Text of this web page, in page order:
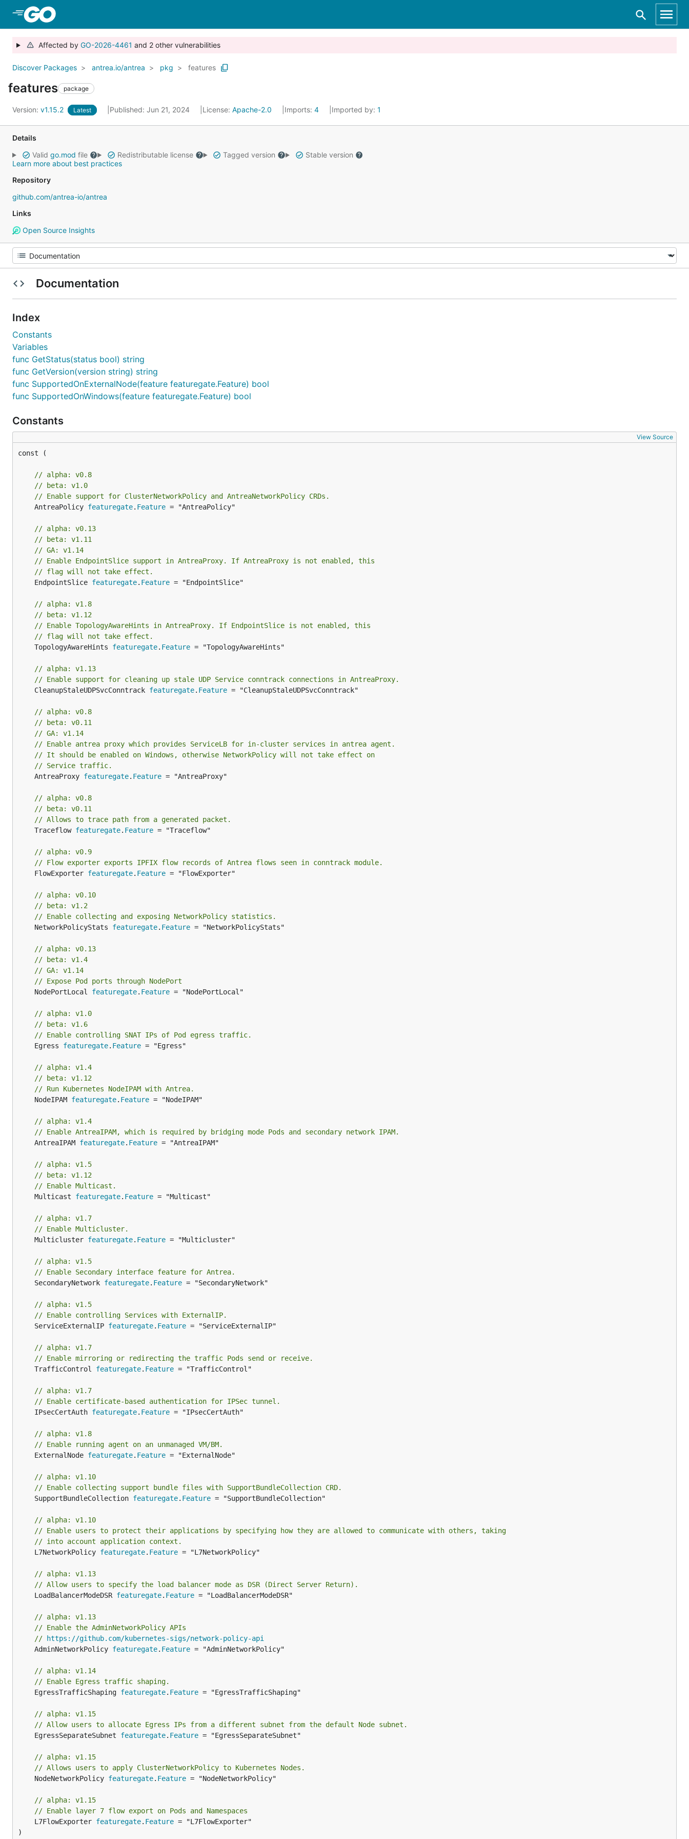
Affected by GO-2026-4461 and 2 other vulnerabilities
Discover Packages antrea.io/antrea pkg features
features package
Version: v1.15.2 Latest Published: Jun 21, 2024 License: Apache-2.0 Imports: 4 Imported by: 1
Details
Valid go.mod file Redistributable license Tagged version
Stable version
Learn more about best practices
Repository
github.com/antrea-io/antrea
Links
Open Source Insights
Documentation
Index
Constants
Variables
func GetStatus(status bool) string
func GetVersion(version string) string
func SupportedOnExternalNode(feature featuregate.Feature) bool
func SupportedOnWindows(feature featuregate.Feature) bool
Constants
View Source
const (
// alpha: v0.8
// beta: v1.0
// Enable support for ClusterNetworkPolicy and AntreaNetworkPolicy CRDs.
	AntreaPolicy
featuregate. Feature = "AntreaPolicy"
// alpha: v0.13
// beta: v1.11
// GA: v1.14
// Enable EndpointSlice support in AntreaProxy. If AntreaProxy is not enabled, this
// flag will not take effect.
	EndpointSlice
featuregate. Feature = "EndpointSlice"
// alpha: v1.8
// beta: v1.12
// Enable TopologyAwareHints in AntreaProxy. If EndpointSlice is not enabled, this
// flag will not take effect.
	TopologyAwareHints
featuregate. Feature = "TopologyAwareHints"
// alpha: v1.13
// Enable support for cleaning up stale UDP Service conntrack connections in AntreaProxy.
	CleanupStaleUDPSvcConntrack
featuregate. Feature = "CleanupStaleUDPSvcConntrack"
// alpha: v0.8
// beta: v0.11
// GA: v1.14
// Enable antrea proxy which provides ServiceLB for in-cluster services in antrea agent.
// It should be enabled on Windows, otherwise NetworkPolicy will not take effect on
// Service traffic.
	AntreaProxy
featuregate. Feature = "AntreaProxy"
// alpha: v0.8
// beta: v0.11
// Allows to trace path from a generated packet.
	Traceflow
featuregate. Feature = "Traceflow"
// alpha: v0.9
// Flow exporter exports IPFIX flow records of Antrea flows seen in conntrack module.
	FlowExporter
featuregate. Feature = "FlowExporter"
// alpha: v0.10
// beta: v1.2
// Enable collecting and exposing NetworkPolicy statistics.
	NetworkPolicyStats
featuregate. Feature = "NetworkPolicyStats"
// alpha: v0.13
// beta: v1.4
// GA: v1.14
// Expose Pod ports through NodePort
	NodePortLocal
featuregate. Feature = "NodePortLocal"
// alpha: v1.0
// beta: v1.6
// Enable controlling SNAT IPs of Pod egress traffic.
	Egress
featuregate. Feature = "Egress"
// alpha: v1.4
// beta: v1.12
// Run Kubernetes NodeIPAM with Antrea.
	NodeIPAM
featuregate. Feature = "NodeIPAM"
// alpha: v1.4
// Enable AntreaIPAM, which is required by bridging mode Pods and secondary network IPAM.
	AntreaIPAM
featuregate. Feature = "AntreaIPAM"
// alpha: v1.5
// beta: v1.12
// Enable Multicast.
	Multicast
featuregate. Feature = "Multicast"
// alpha: v1.7
// Enable Multicluster.
	Multicluster
featuregate. Feature = "Multicluster"
// alpha: v1.5
// Enable Secondary interface feature for Antrea.
	SecondaryNetwork
featuregate. Feature = "SecondaryNetwork"
// alpha: v1.5
// Enable controlling Services with ExternalIP.
	ServiceExternalIP
featuregate. Feature = "ServiceExternalIP"
// alpha: v1.7
// Enable mirroring or redirecting the traffic Pods send or receive.
	TrafficControl
featuregate. Feature = "TrafficControl"
// alpha: v1.7
// Enable certificate-based authentication for IPSec tunnel.
	IPsecCertAuth
featuregate. Feature = "IPsecCertAuth"
// alpha: v1.8
// Enable running agent on an unmanaged VM/BM.
	ExternalNode
featuregate. Feature = "ExternalNode"
// alpha: v1.10
// Enable collecting support bundle files with SupportBundleCollection CRD.
	SupportBundleCollection
featuregate. Feature = "SupportBundleCollection"
// alpha: v1.10
// Enable users to protect their applications by specifying how they are allowed to communicate with others, taking
// into account application context.
	L7NetworkPolicy
featuregate. Feature = "L7NetworkPolicy"
// alpha: v1.13
// Allow users to specify the load balancer mode as DSR (Direct Server Return).
	LoadBalancerModeDSR
featuregate. Feature = "LoadBalancerModeDSR"
// alpha: v1.13
// Enable the AdminNetworkPolicy APIs
//
https://github.com/kubernetes-sigs/network-policy-api
	AdminNetworkPolicy
featuregate. Feature = "AdminNetworkPolicy"
// alpha: v1.14
// Enable Egress traffic shaping.
	EgressTrafficShaping
featuregate. Feature = "EgressTrafficShaping"
// alpha: v1.15
// Allow users to allocate Egress IPs from a different subnet from the default Node subnet.
	EgressSeparateSubnet
featuregate. Feature = "EgressSeparateSubnet"
// alpha: v1.15
// Allows users to apply ClusterNetworkPolicy to Kubernetes Nodes.
	NodeNetworkPolicy
featuregate. Feature = "NodeNetworkPolicy"
// alpha: v1.15
// Enable layer 7 flow export on Pods and Namespaces
	L7FlowExporter
featuregate. Feature = "L7FlowExporter"
)